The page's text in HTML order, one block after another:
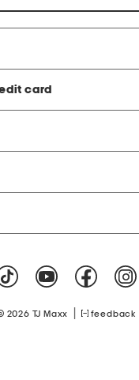
card
2026 TJ Maxx feedback